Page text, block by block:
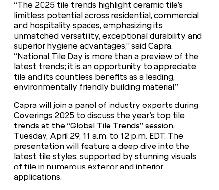
“The 2025 tile trends highlight ceramic tile’s
limitless potential across residential, commercial
and hospitality spaces, emphasizing its
unmatched versatility, exceptional durability and
superior hygiene advantages,” said Capra.
“National Tile Day is more than a preview of the
latest trends; it is an opportunity to appreciate
tile and its countless benefits as a leading,
environmentally friendly building material.”
Capra will join a panel of industry experts during
Coverings 2025 to discuss the year’s top tile
trends at the “Global Tile Trends” session,
Tuesday, April 29, 11 a.m. to 12 p.m. EDT. The
presentation will feature a deep dive into the
latest tile styles, supported by stunning visuals
of tile in numerous exterior and interior
applications.